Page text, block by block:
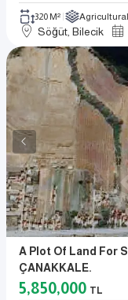
320 M² Agricultural
Söğüt, Bilecik
A Plot Of Land For
ÇANAKKALE.
5,850,000 TL